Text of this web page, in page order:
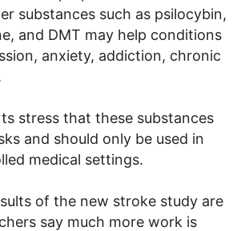
substances such as psilocybin,
and DMT may help conditions
anxiety, addiction, chronic
stress that these substances
and should only be used in
medical settings.
of the new stroke study are
say much more work is